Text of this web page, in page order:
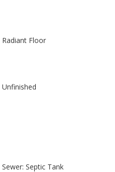
Radiant Floor
Unfinished
Sewer: Septic Tank